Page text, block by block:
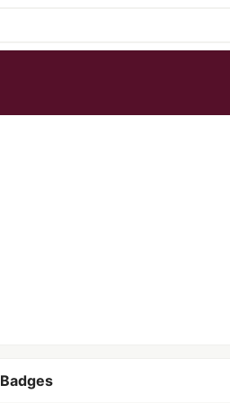
Badges